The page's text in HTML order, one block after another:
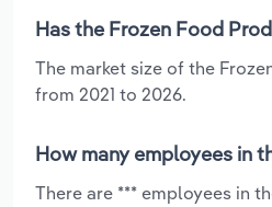
Has the Frozen Food
The market size of the
from 2021 to 2026.
How many employees in
There are *** employees in